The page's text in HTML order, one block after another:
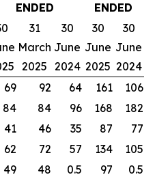
ENDED
ENDED
31
March
2025
30
June
2024
30
June
2025
30
June
2024
69 92 64 161
106
84 84 96 168
182
41 46 35 87
77
62 72 57 134
105
49 48 0.5 97 0.5